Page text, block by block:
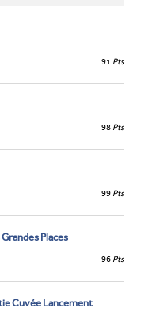
91 Pts
98 Pts
99 Pts
Places
96 Pts
Cuvée Lancement